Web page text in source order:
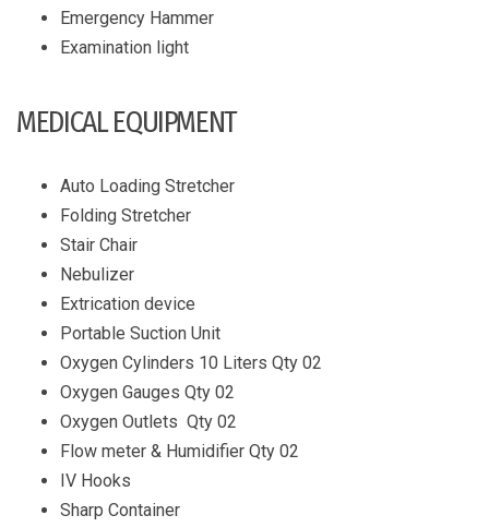
Emergency Hammer
Examination light
MEDICAL EQUIPMENT
Auto Loading Stretcher
Folding Stretcher
Stair Chair
Nebulizer
Extrication device
Portable Suction Unit
Oxygen Cylinders 10 Liters Qty 02
Oxygen Gauges Qty 02
Oxygen Outlets Qty 02
Flow meter & Humidifier Qty 02
IV Hooks
Sharp Container